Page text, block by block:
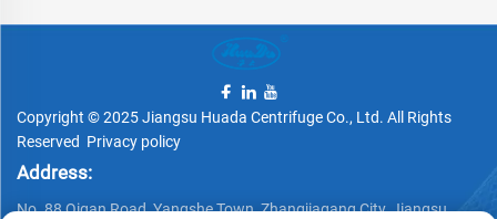
Copyright © 2025 Jiangsu Huada Centrifuge Co., Ltd. All Rights
Reserved Privacy policy
Address:
No. 88 Qigan Road, Yangshe Town, Zhangjiagang City, Jiangsu